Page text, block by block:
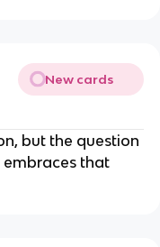
New cards
but the question
that